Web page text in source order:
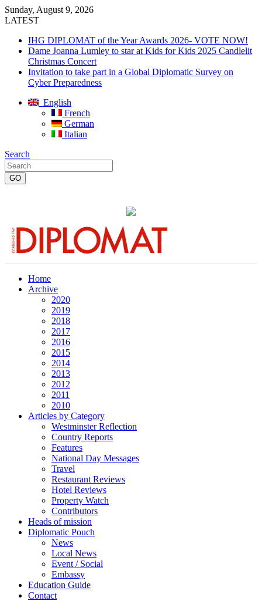
Sunday, August 9, 2026
LATEST
IHG DIPLOMAT of the Year Awards 2026- VOTE NOW!
Dame Joanna Lumley to star at Kids for Kids 2025 Candlelit
Christmas Concert
Invitation to take part in a Global Diplomatic Survey on
Cyber Preparedness
English
French
German
Italian
Search
Home
Archive
2020
2019
2018
2017
2016
2015
2014
2013
2012
2011
2010
Articles by Category
Westminster Reflection
Country Reports
Features
National Day Messages
Travel
Restaurant Reviews
Hotel Reviews
Property Watch
Contributors
Heads of mission
Diplomatic Pouch
News
Local News
Event / Social
Embassy
Education Guide
Contact